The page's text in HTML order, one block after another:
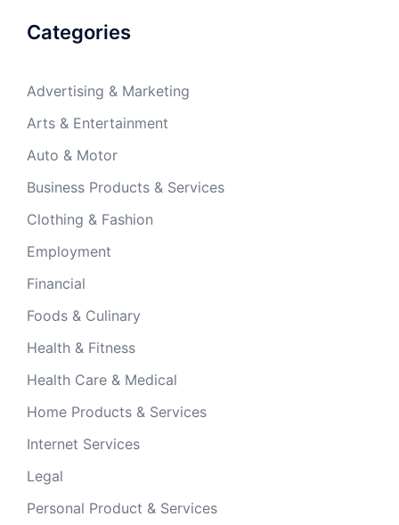
Categories
Advertising & Marketing
Arts & Entertainment
Auto & Motor
Business Products & Services
Clothing & Fashion
Employment
Financial
Foods & Culinary
Health & Fitness
Health Care & Medical
Home Products & Services
Internet Services
Legal
Personal Product & Services